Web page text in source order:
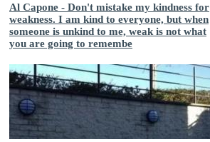
Al Capone - Don't mistake my kindness for
weakness. I am kind to everyone, but when
someone is unkind to me, weak is not what
you are going to remembe